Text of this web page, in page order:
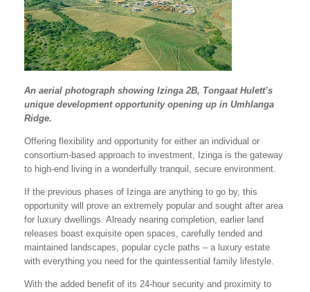
An aerial photograph showing Izinga 2B, Tongaat Hulett’s
unique development opportunity opening up in Umhlanga
Ridge.
Offering flexibility and opportunity for either an individual or
consortium-based approach to investment, Izinga is the gateway
to high-end living in a wonderfully tranquil, secure environment.
If the previous phases of Izinga are anything to go by, this
opportunity will prove an extremely popular and sought after area
for luxury dwellings. Already nearing completion, earlier land
releases boast exquisite open spaces, carefully tended and
maintained landscapes, popular cycle paths – a luxury estate
with everything you need for the quintessential family lifestyle.
With the added benefit of its 24-hour security and proximity to